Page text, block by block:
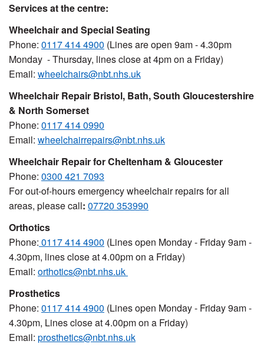
Services at the centre:
Wheelchair and Special Seating
Phone: 0117 414 4900 (Lines are open 9am - 4.30pm
Monday - Thursday, lines close at 4pm on a Friday)
Email: wheelchairs@nbt.nhs.uk
Wheelchair Repair Bristol, Bath, South Gloucestershire
& North Somerset
Phone: 0117 414 0990
Email: wheelchairrepairs@nbt.nhs.uk
Wheelchair Repair for Cheltenham & Gloucester
Phone: 0300 421 7093
For out-of-hours emergency wheelchair repairs for all
areas, please call: 07720 353990
Orthotics
Phone: 0117 414 4900 (Lines open Monday - Friday 9am -
4.30pm, lines close at 4.00pm on a Friday)
Email: orthotics@nbt.nhs.uk
Prosthetics
Phone: 0117 414 4900 (Lines open Monday - Friday 9am -
4.30pm, Lines close at 4.00pm on a Friday)
Email: prosthetics@nbt.nhs.uk